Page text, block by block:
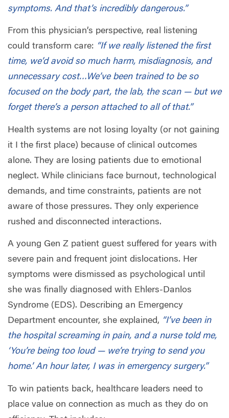
symptoms. And that’s incredibly dangerous.”
From this physician’s perspective, real listening
could transform care: “If we really listened the first
time, we’d avoid so much harm, misdiagnosis, and
unnecessary cost…We’ve been trained to be so
focused on the body part, the lab, the scan — but we
forget there’s a person attached to all of that.”
Health systems are not losing loyalty (or not gaining
it I the first place) because of clinical outcomes
alone. They are losing patients due to emotional
neglect. While clinicians face burnout, technological
demands, and time constraints, patients are not
aware of those pressures. They only experience
rushed and disconnected interactions.
A young Gen Z patient guest suffered for years with
severe pain and frequent joint dislocations. Her
symptoms were dismissed as psychological until
she was finally diagnosed with Ehlers-Danlos
Syndrome (EDS). Describing an Emergency
Department encounter, she explained, “I’ve been in
the hospital screaming in pain, and a nurse told me,
‘You’re being too loud — we’re trying to send you
home.’ An hour later, I was in emergency surgery.”
To win patients back, healthcare leaders need to
place value on connection as much as they do on